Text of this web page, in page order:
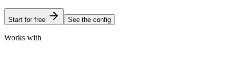
Start for free See the config
Works with